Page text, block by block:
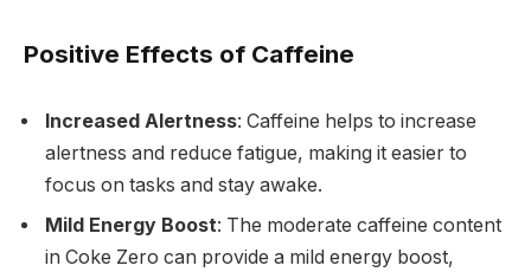
Positive Effects of Caffeine
Increased Alertness: Caffeine helps to increase
alertness and reduce fatigue, making it easier to
focus on tasks and stay awake.
Mild Energy Boost: The moderate caffeine content
in Coke Zero can provide a mild energy boost,